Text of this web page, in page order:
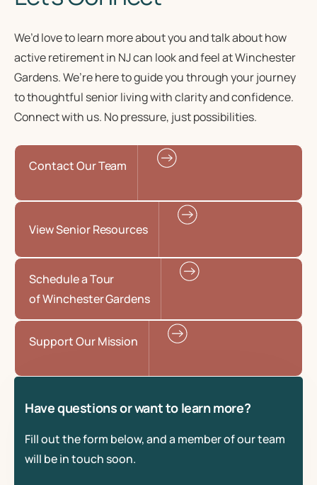
We’d love to learn more about you and talk about how
active retirement in NJcan look and feel at Winchester
Gardens. We’re here to guide you through your journey
tothoughtful senior livingwith clarity and confidence.
Connect with us. No pressure, just possibilities.
Contact Our Team
View Senior Resources
Schedule a Tour
of Winchester Gardens
Support Our Mission
Have questions or want to learn more?
Fill out the form below, and a member of our team
will be in touch soon.